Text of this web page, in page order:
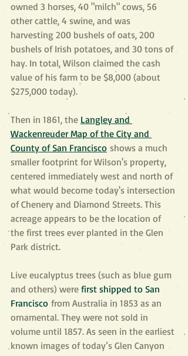
owned 3 horses, 40 "milch" cows, 56
other cattle, 4 swine, and was
harvesting 200 bushels of oats, 200
bushels of Irish potatoes, and 30 tons of
hay. In total, Wilson claimed the cash
value of his farm to be $8,000 (about
$275,000 today).
Then in 1861, the Langley and
Wackenreuder Map of the City and
County of San Francisco shows a much
smaller footprint for Wilson's property,
centered immediately west and north of
what would become today's intersection
of Chenery and Diamond Streets. This
acreage appears to be the location of
the first trees ever planted in the Glen
Park district.
Live eucalyptus trees (such as blue gum
and others) were first shipped to San
Francisco from Australia in 1853 as an
ornamental. They were not sold in
volume until 1857. As seen in the earliest
known images of today’s Glen Canyon